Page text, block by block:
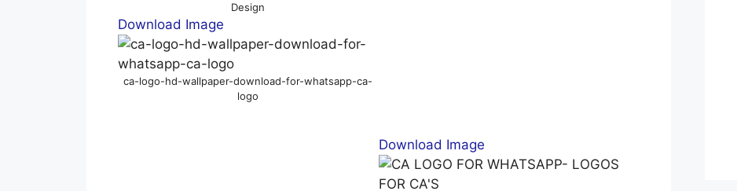
Design
Download Image
ca-logo-hd-wallpaper-download-for-whatsapp-ca-
logo
Download Image